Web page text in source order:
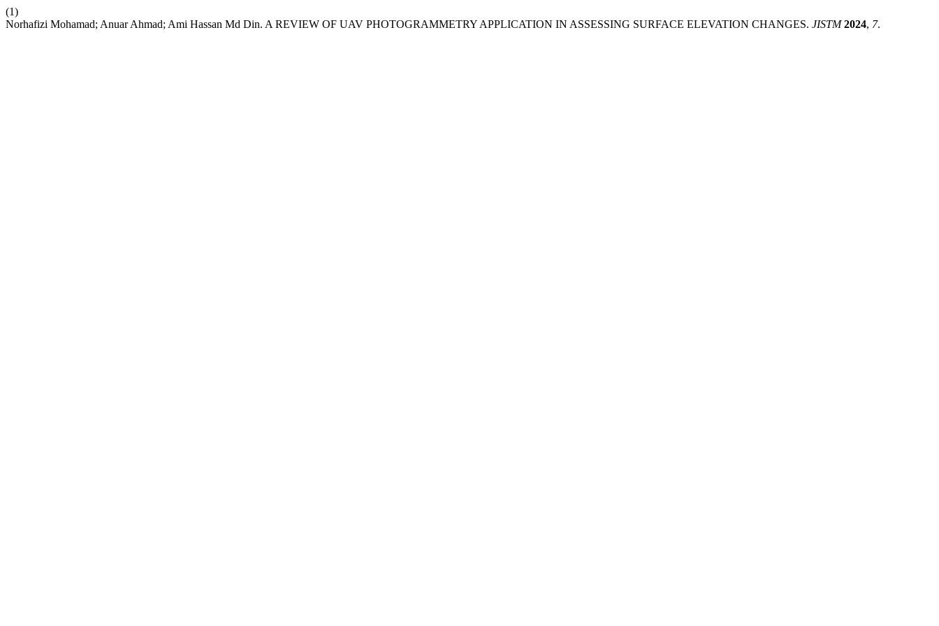
(1)
Norhafizi Mohamad; Anuar Ahmad; Ami Hassan Md Din. A REVIEW OF UAV PHOTOGRAMMETRY APPLICATION IN ASSESSING SURFACE ELEVATION CHANGES. JISTM 2024, 7.